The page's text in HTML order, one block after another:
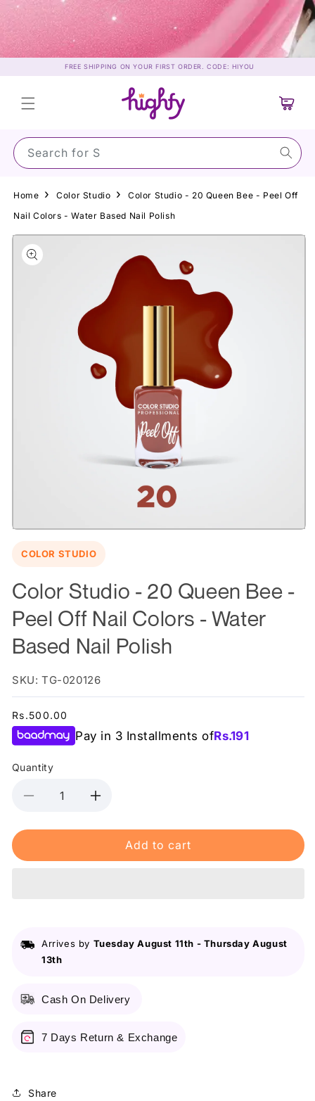
Skip to
content
FREE SHIPPING ON YOUR FIRST ORDER. CODE: HIYOU
Search for Sunscr
Cart
Home Color Studio
Color Studio - 20 Queen Bee - Peel Off
Nail Colors - Water Based Nail Polish
Skip to
product
information
COLOR STUDIO
Color Studio - 20 Queen Bee -
Peel Off Nail Colors - Water
Based Nail Polish
SKU: TG-020126
Regular
price
Rs.500.00
Pay in 3 Installments ofRs.191
Quantity
Decrease
for
Studio
Peel
Off
Colors
-
Based
Increase
for
Studio
Peel
Colors
Based
Add to cart
Arrives by Tuesday August 11th - Thursday August
13th
Cash On Delivery
7 Days Return & Exchange
Share